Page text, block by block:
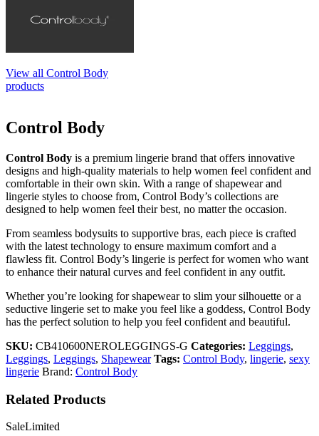
View all Control Body
products
Control Body
Control Body is a premium lingerie brand that offers innovative
designs and high-quality materials to help women feel confident and
comfortable in their own skin. With a range of shapewear and
lingerie styles to choose from, Control Body’s collections are
designed to help women feel their best, no matter the occasion.
From seamless bodysuits to supportive bras, each piece is crafted
with the latest technology to ensure maximum comfort and a
flawless fit. Control Body’s lingerie is perfect for women who want
to enhance their natural curves and feel confident in any outfit.
Whether you’re looking for shapewear to slim your silhouette or a
seductive lingerie set to make you feel like a goddess, Control Body
has the perfect solution to help you feel confident and beautiful.
SKU: CB410600NEROLEGGINGS-G Categories: Leggings,
Leggings, Leggings, Shapewear Tags: Control Body, lingerie, sexy
lingerie Brand: Control Body
Related Products
SaleLimited